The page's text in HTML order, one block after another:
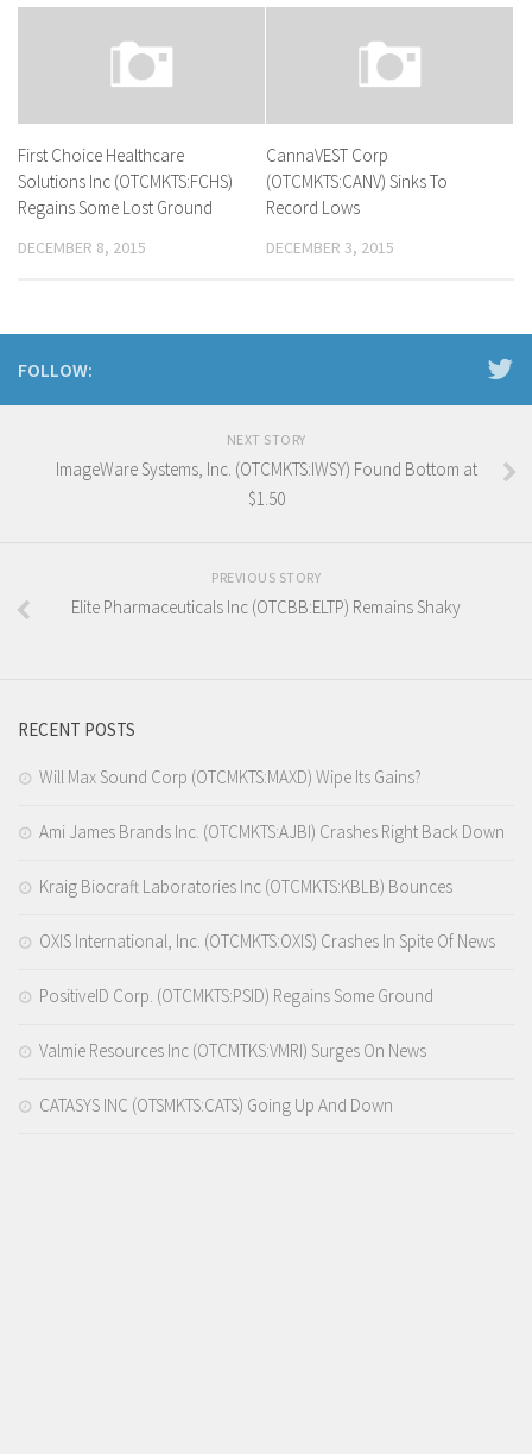
First Choice Healthcare
Solutions Inc (OTCMKTS:FCHS)
Regains Some Lost Ground
DECEMBER 8, 2015
CannaVEST Corp
(OTCMKTS:CANV) Sinks To
Record Lows
DECEMBER 3, 2015
FOLLOW:
NEXT STORY
ImageWare Systems, Inc. (OTCMKTS:IWSY) Found Bottom at
$1.50
PREVIOUS STORY
Elite Pharmaceuticals Inc (OTCBB:ELTP) Remains Shaky
RECENT POSTS
Will Max Sound Corp (OTCMKTS:MAXD) Wipe Its Gains?
Ami James Brands Inc. (OTCMKTS:AJBI) Crashes Right Back Down
Kraig Biocraft Laboratories Inc (OTCMKTS:KBLB) Bounces
OXIS International, Inc. (OTCMKTS:OXIS) Crashes In Spite Of News
PositiveID Corp. (OTCMKTS:PSID) Regains Some Ground
Valmie Resources Inc (OTCMTKS:VMRI) Surges On News
CATASYS INC (OTSMKTS:CATS) Going Up And Down